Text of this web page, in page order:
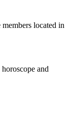
located in
and